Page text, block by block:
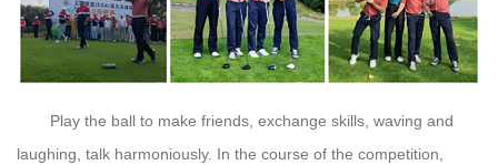
Play the ball to make friends, exchange skills, waving and
laughing, talk harmoniously. In the course of the competition,